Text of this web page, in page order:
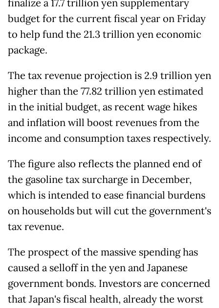
finalize a 17.7 trillion yen supplementary
budget for the current fiscal year on Friday
to help fund the 21.3 trillion yen economic
package.
The tax revenue projection is 2.9 trillion yen
higher than the 77.82 trillion yen estimated
in the initial budget, as recent wage hikes
and inflation will boost revenues from the
income and consumption taxes respectively.
The figure also reflects the planned end of
the gasoline tax surcharge in December,
which is intended to ease financial burdens
on households but will cut the government's
tax revenue.
The prospect of the massive spending has
caused a selloff in the yen and Japanese
government bonds. Investors are concerned
that Japan's fiscal health, already the worst